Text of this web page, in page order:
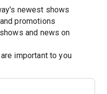
newest shows
promotions
and news on
important to you